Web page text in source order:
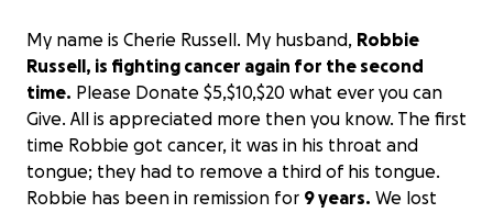
My name is Cherie Russell. My husband, Robbie
Russell, is fighting cancer again for the second
time. Please Donate $5,$10,$20 what ever you can
Give. All is appreciated more then you know. The first
time Robbie got cancer, it was in his throat and
tongue; they had to remove a third of his tongue.
Robbie has been in remission for 9 years. We lost